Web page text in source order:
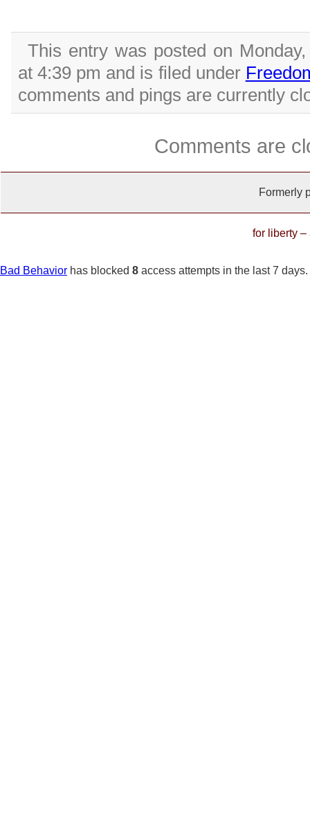
This entry was posted on
at 4:39 pm and is filed under
comments and pings are currently
Comments are
Formerly
for liberty –
Bad Behavior has blocked 8 access attempts in the last 7 days.